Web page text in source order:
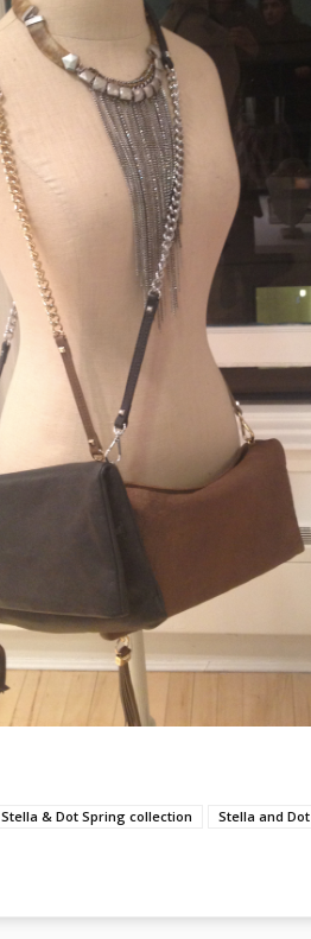
Stella & Dot Spring collection Stella and Dot